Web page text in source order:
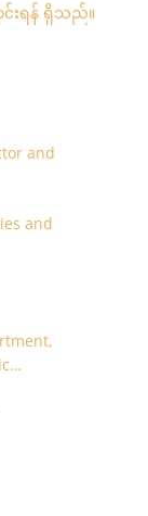
င်းရန် ရှိသည်။
and
and